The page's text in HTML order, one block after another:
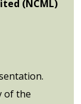
(NCML)
of the